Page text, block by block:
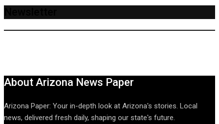
About Arizona News Paper
Arizona Paper: Your in-depth look at Arizona's stories. Local
news, delivered fresh daily, shaping our state's future.